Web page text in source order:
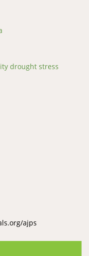
drought stress
ajps